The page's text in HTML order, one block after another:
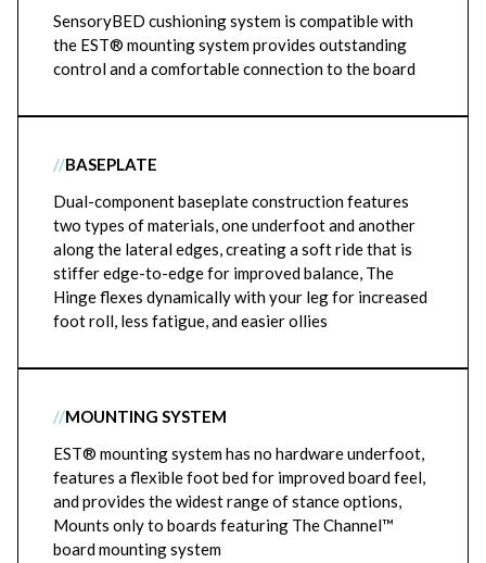
SensoryBED cushioning system is compatible with
the EST® mounting system provides outstanding
control and a comfortable connection to the board
//BASEPLATE
Dual-component baseplate construction features
two types of materials, one underfoot and another
along the lateral edges, creating a soft ride that is
stiffer edge-to-edge for improved balance, The
Hinge flexes dynamically with your leg for increased
foot roll, less fatigue, and easier ollies
//MOUNTING SYSTEM
EST® mounting system has no hardware underfoot,
features a flexible foot bed for improved board feel,
and provides the widest range of stance options,
Mounts only to boards featuring The Channel™
board mounting system